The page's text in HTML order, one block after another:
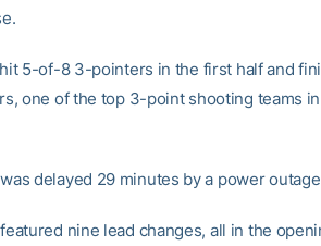
5-of-8 3-pointers in the first half and
one of the top 3-point shooting teams
delayed 29 minutes by a power
nine lead changes, all in the